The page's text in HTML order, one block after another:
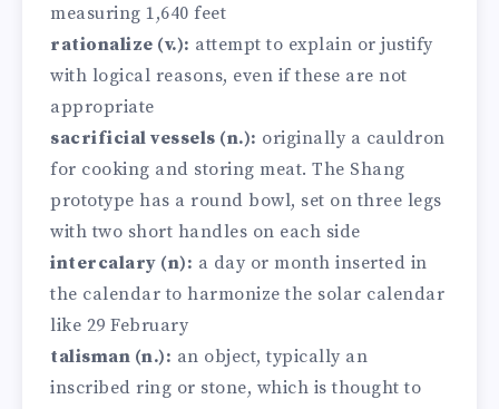
measuring 1,640 feet
rationalize (v.): attempt to explain or justify
with logical reasons, even if these are not
appropriate
sacrificial vessels (n.): originally a cauldron
for cooking and storing meat. The Shang
prototype has a round bowl, set on three legs
with two short handles on each side
intercalary (n): a day or month inserted in
the calendar to harmonize the solar calendar
like 29 February
talisman (n.): an object, typically an
inscribed ring or stone, which is thought to